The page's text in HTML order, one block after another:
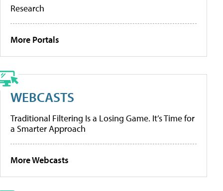
Research
More Portals
WEBCASTS
Traditional Filtering Is a Losing Game. It’s Time for
a Smarter Approach
More Webcasts